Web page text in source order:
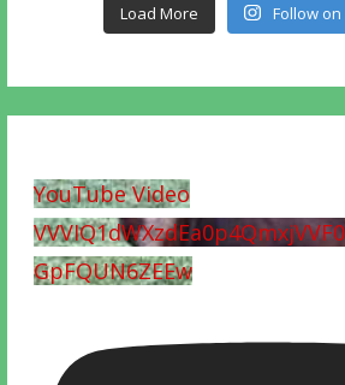
Load More Follow
YouTube Video
GpFQUN6ZEEw